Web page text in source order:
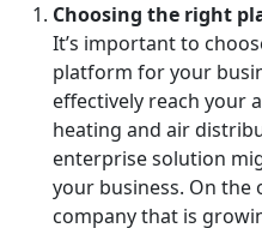
Choosing the right
It’s important to
platform for your
effectively reach your
heating and air
enterprise solution
your business. On the
company that is